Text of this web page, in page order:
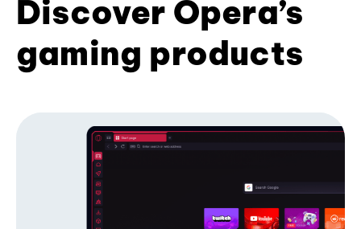
Discover Opera’s
gaming products